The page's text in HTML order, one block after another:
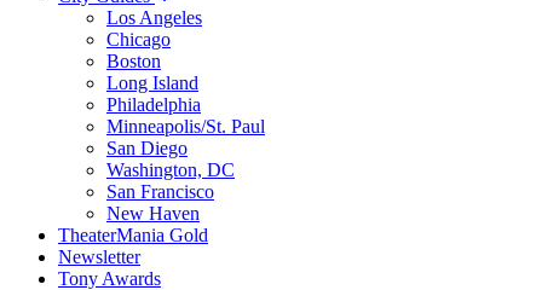
Los Angeles
Chicago
Boston
Long Island
Philadelphia
Minneapolis/St. Paul
San Diego
Washington, DC
San Francisco
New Haven
TheaterMania Gold
Newsletter
Tony Awards